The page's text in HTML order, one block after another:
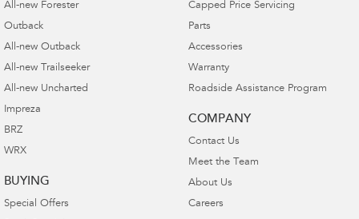
All-new Forester
Outback
All-new Outback
All-new Trailseeker
All-new Uncharted
Impreza
BRZ
WRX
BUYING
Special Offers
Capped Price Servicing
Parts
Accessories
Warranty
Roadside Assistance Program
COMPANY
Contact Us
Meet the Team
About Us
Careers